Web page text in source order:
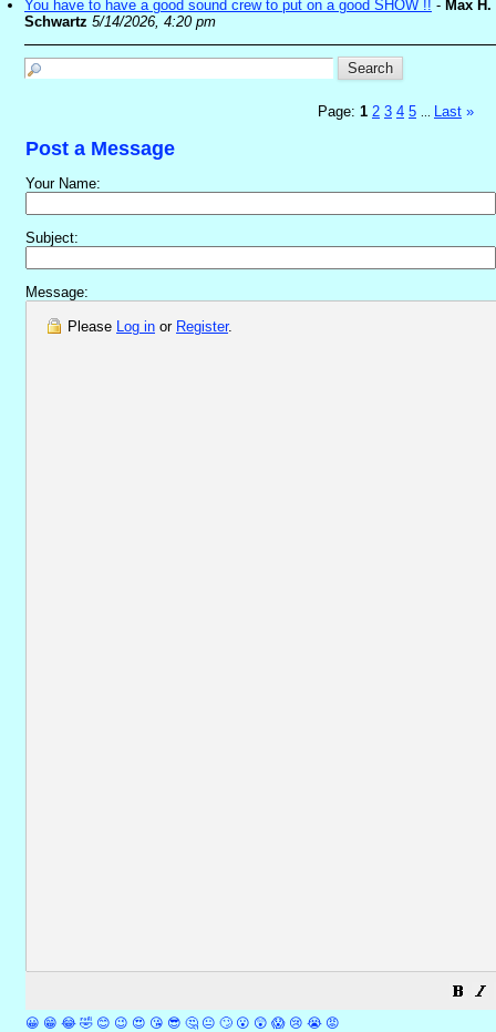
You have to have a good sound crew to put on a good SHOW !! - Max H.
Schwartz 5/14/2026, 4:20 pm
Page: 1 2 3 4 5 Last »
Post a Message
Your Name:
Subject:
Message:
Please Log in or Register.
😀 😁 😂 🤣 😊 😉 😍 😘 😎 🤔 😐 🙄 😮 😲 😱 😢 😭 😡